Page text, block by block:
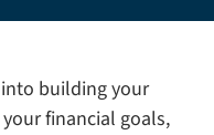
building your
financial goals,